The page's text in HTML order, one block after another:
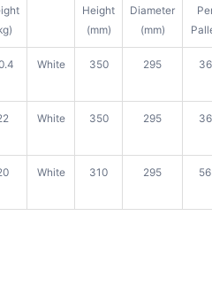
Height
(mm)
Diameter
(mm)
White 350 295 36
White 350 295 36
White 310 295 56